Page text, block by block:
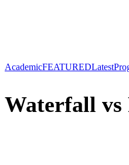
AcademicFEATUREDLatest
Waterfall vs